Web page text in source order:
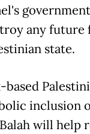
any future
state.
based
inclusion
will help